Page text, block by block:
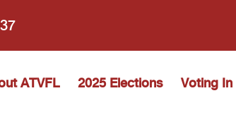
ATVFL 2025 Elections Voting In